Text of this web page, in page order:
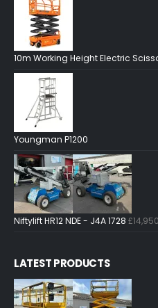
10m Working Height Electric
Youngman P1200
Niftylift HR12 NDE - J4A 1728 £
LATEST PRODUCTS